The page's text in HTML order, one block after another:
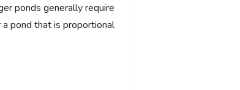
ponds generally require
a pond that is proportional